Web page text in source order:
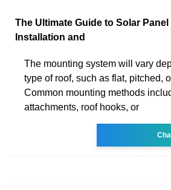
The Ultimate Guide to Solar
Installation and
The mounting system will vary
type of roof, such as flat, pitched,
Common mounting methods
attachments, roof hooks, or